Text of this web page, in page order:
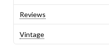
Reviews
Vintage